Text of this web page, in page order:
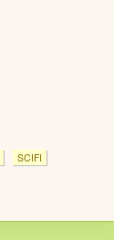
SCIFI